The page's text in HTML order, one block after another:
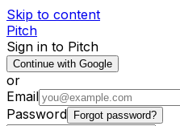
Skip to content
Pitch
Sign in to Pitch
Continue with Google
or
Email
Password
Forgot password?